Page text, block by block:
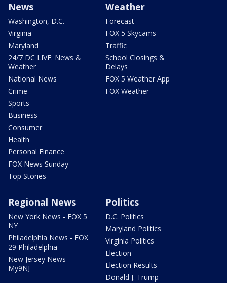
News
Washington, D.C.
Virginia
Maryland
24/7 DC LIVE: News &
Weather
National News
Crime
Sports
Business
Consumer
Health
Personal Finance
FOX News Sunday
Top Stories
Weather
Forecast
FOX 5 Skycams
Traffic
School Closings &
Delays
FOX 5 Weather App
FOX Weather
Regional News
New York News - FOX 5
NY
Philadelphia News - FOX
29 Philadelphia
New Jersey News -
My9NJ
Politics
D.C. Politics
Maryland Politics
Virginia Politics
Election
Election Results
Donald J. Trump